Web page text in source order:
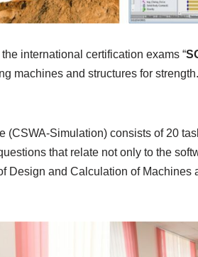
international certification exams “
machines and structures for
Simulation) consists of 20
that relate not only to the
and Calculation of